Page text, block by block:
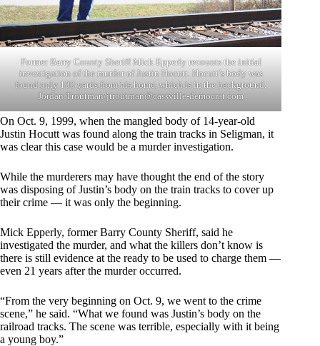
Former Barry County Sheriff Mick Epperly recounts the initial
investigation of the murder of Justin Hocutt. Hocutt’s body was
found only 100 yards from his home, which is in the background.
Jordan Troutman/jtroutman@cassville-democrat.com
On Oct. 9, 1999, when the mangled body of 14-year-old
Justin Hocutt was found along the train tracks in Seligman, it
was clear this case would be a murder investigation.
While the murderers may have thought the end of the story
was disposing of Justin’s body on the train tracks to cover up
their crime — it was only the beginning.
Mick Epperly, former Barry County Sheriff, said he
investigated the murder, and what the killers don’t know is
there is still evidence at the ready to be used to charge them —
even 21 years after the murder occurred.
“From the very beginning on Oct. 9, we went to the crime
scene,” he said. “What we found was Justin’s body on the
railroad tracks. The scene was terrible, especially with it being
a young boy.”